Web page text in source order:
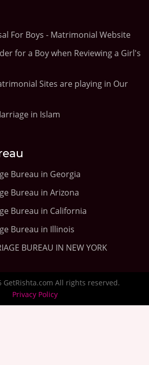
For Boys - Matrimonial Website
for a Boy when Reviewing a Girl's
Sites are playing in Our
in Islam
Bureau in Georgia
Bureau in Arizona
Bureau in California
Bureau in Illinois
BUREAU IN NEW YORK
GetRishta.com All rights reserved.
Privacy Policy